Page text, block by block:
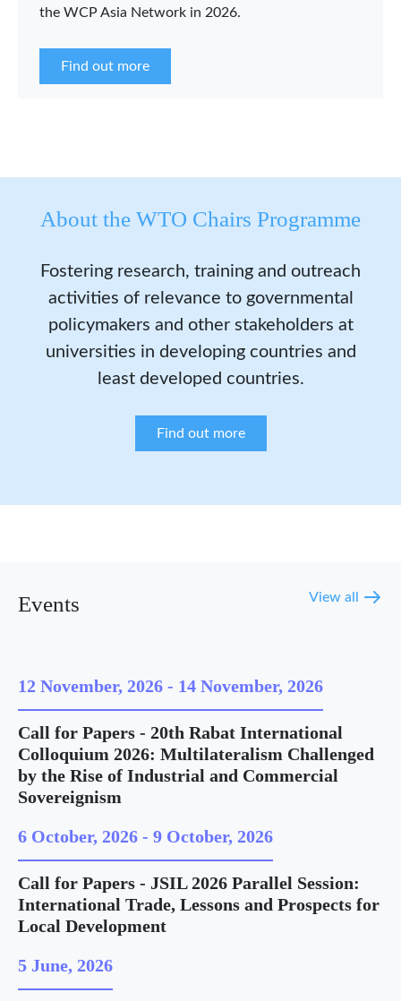
the WCP Asia Network in 2026.
Find out more
About the WTO Chairs Programme
Fostering research, training and outreach
activities of relevance to governmental
policymakers and other stakeholders at
universities in developing countries and
least developed countries.
Find out more
Events View all
12 November, 2026 - 14 November, 2026
Call for Papers - 20th Rabat International
Colloquium 2026: Multilateralism Challenged
by the Rise of Industrial and Commercial
Sovereignism
6 October, 2026 - 9 October, 2026
Call for Papers - JSIL 2026 Parallel Session:
International Trade, Lessons and Prospects for
Local Development
5 June, 2026